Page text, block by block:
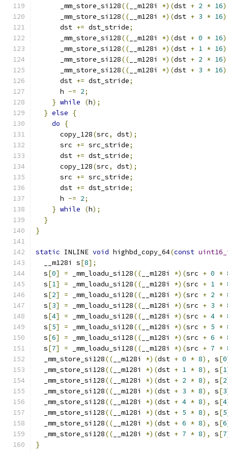
      _mm_store_si128
(( __m128i *)(dst + 2 * 16
      _mm_store_si128
(( __m128i *)(dst + 3 * 16
      dst
+= dst_stride;
      _mm_store_si128
(( __m128i *)(dst + 0 * 16
      _mm_store_si128
(( __m128i *)(dst + 1 * 16
      _mm_store_si128
(( __m128i *)(dst + 2 * 16
      _mm_store_si128
(( __m128i *)(dst + 3 * 16
      dst
+= dst_stride;
      h
-= 2;
} while (h);
} else
{
do
{
      copy_128
(src, dst);
      src
+= src_stride;
      dst
+= dst_stride;
      copy_128
(src, dst);
      src
+= src_stride;
      dst
+= dst_stride;
      h
-= 2;
} while (h);
}
}
static INLINE void highbd_copy_64(const
  __m128i s
[8];
  s
[0] = _mm_loadu_si128(( __m128i *)(src + 0 *
  s
[1] = _mm_loadu_si128(( __m128i *)(src + 1 *
  s
[2] = _mm_loadu_si128(( __m128i *)(src + 2 *
  s
[3] = _mm_loadu_si128(( __m128i *)(src + 3 *
  s
[4] = _mm_loadu_si128(( __m128i *)(src + 4 *
  s
[5] = _mm_loadu_si128(( __m128i *)(src + 5 *
  s
[6] = _mm_loadu_si128(( __m128i *)(src + 6 *
  s
[7] = _mm_loadu_si128(( __m128i *)(src + 7 *
  _mm_store_si128
(( __m128i *)(dst + 0 * 8), s[0
  _mm_store_si128
(( __m128i *)(dst + 1 * 8), s[1
  _mm_store_si128
(( __m128i *)(dst + 2 * 8), s[2
  _mm_store_si128
(( __m128i *)(dst + 3 * 8), s[3
  _mm_store_si128
(( __m128i *)(dst + 4 * 8), s[4
  _mm_store_si128
(( __m128i *)(dst + 5 * 8), s[5
  _mm_store_si128
(( __m128i *)(dst + 6 * 8), s[6
  _mm_store_si128
(( __m128i *)(dst + 7 * 8), s[7
}